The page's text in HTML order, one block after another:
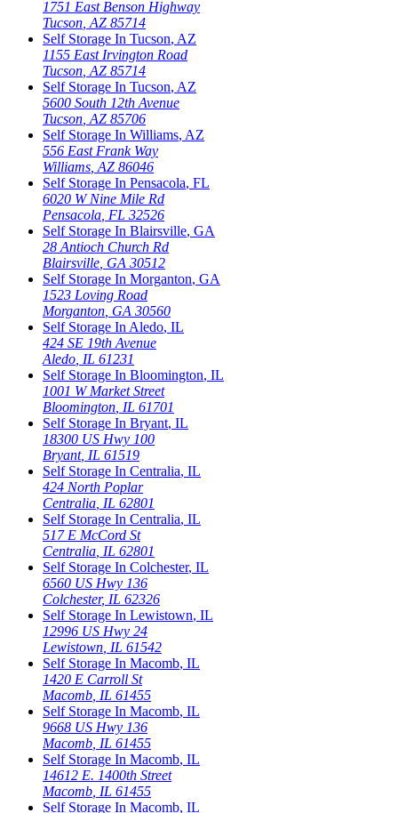
1751 East Benson Highway
Tucson AZ 85714
Self Storage In Tucson, AZ
1155 East Irvington Road
Tucson AZ 85714
Self Storage In Tucson, AZ
5600 South 12th Avenue
Tucson AZ 85706
Self Storage In Williams, AZ
556 East Frank Way
Williams AZ 86046
Self Storage In Pensacola, FL
6020 W Nine Mile Rd
Pensacola FL 32526
Self Storage In Blairsville, GA
28 Antioch Church Rd
Blairsville GA 30512
Self Storage In Morganton, GA
1523 Loving Road
Morganton GA 30560
Self Storage In Aledo, IL
424 SE 19th Avenue
Aledo IL 61231
Self Storage In Bloomington, IL
1001 W Market Street
Bloomington IL 61701
Self Storage In Bryant, IL
18300 US Hwy 100
Bryant, IL 61519
Self Storage In Centralia, IL
424 North Poplar
Centralia IL 62801
Self Storage In Centralia, IL
517 E McCord St
Centralia IL 62801
Self Storage In Colchester, IL
6560 US Hwy 136
Colchester, IL 62326
Self Storage In Lewistown, IL
12996 US Hwy 24
Lewistown IL 61542
Self Storage In Macomb, IL
1420 E Carroll St
Macomb IL 61455
Self Storage In Macomb, IL
9668 US Hwy 136
Macomb IL 61455
Self Storage In Macomb, IL
14612 E. 1400th Street
Macomb IL 61455
Self Storage In Macomb, IL